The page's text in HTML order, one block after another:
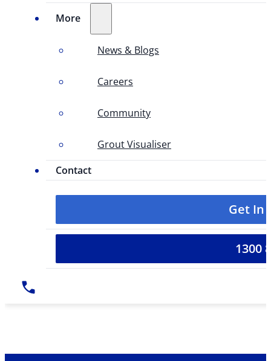
More
News & Blogs
Careers
Community
Grout Visualiser
Contact
Get In
1300